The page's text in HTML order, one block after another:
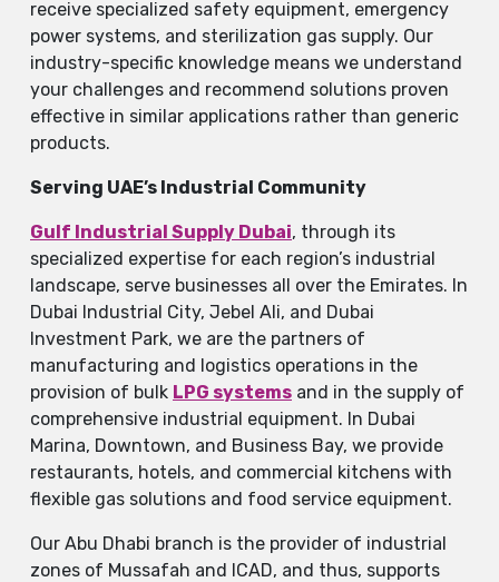
receive specialized safety equipment, emergency
power systems, and sterilization gas supply. Our
industry-specific knowledge means we understand
your challenges and recommend solutions proven
effective in similar applications rather than generic
products.
Serving UAE’s Industrial Community
Gulf​‍​‌‍​‍‌​‍​‌‍​‍‌ Industrial Supply Dubai, through its
specialized expertise for each region’s industrial
landscape, serve businesses all over the Emirates. In
Dubai Industrial City, Jebel Ali, and Dubai
Investment Park, we are the partners of
manufacturing and logistics operations in the
provision of bulk LPG systems and in the supply of
comprehensive industrial equipment. In Dubai
Marina, Downtown, and Business Bay, we provide
restaurants, hotels, and commercial kitchens with
flexible gas solutions and food service equipment.
Our Abu Dhabi branch is the provider of industrial
zones of Mussafah and ICAD, and thus, supports